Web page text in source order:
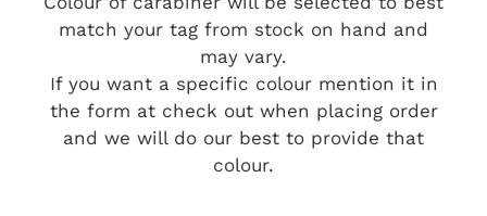
match your tag from stock on hand and
may vary.
If you want a specific colour mention it in
the form at check out when placing order
and we will do our best to provide that
colour.